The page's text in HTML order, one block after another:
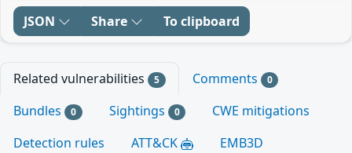
JSON Share To clipboard
Related vulnerabilities 5 Comments 0
Bundles 0 Sightings 0
CWE mitigations
Detection rules
ATT&CK EMB3D